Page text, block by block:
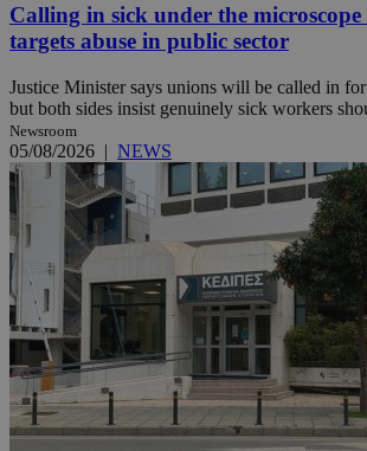
Calling in sick under the microscope
targets abuse in public sector
Justice Minister says unions will be called in
but both sides insist genuinely sick workers
Newsroom
05/08/2026 | NEWS